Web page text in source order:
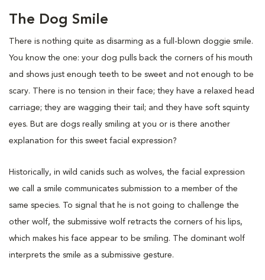
The Dog Smile
There is nothing quite as disarming as a full-blown doggie smile.
You know the one: your dog pulls back the corners of his mouth
and shows just enough teeth to be sweet and not enough to be
scary. There is no tension in their face; they have a relaxed head
carriage; they are wagging their tail; and they have soft squinty
eyes. But are dogs really smiling at you or is there another
explanation for this sweet facial expression?
Historically, in wild canids such as wolves, the facial expression
we call a smile communicates submission to a member of the
same species. To signal that he is not going to challenge the
other wolf, the submissive wolf retracts the corners of his lips,
which makes his face appear to be smiling. The dominant wolf
interprets the smile as a submissive gesture.